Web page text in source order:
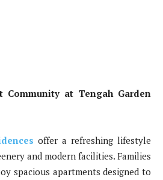
Community at Tengah Garden
offer a refreshing lifestyle
and modern facilities. Families
spacious apartments designed to